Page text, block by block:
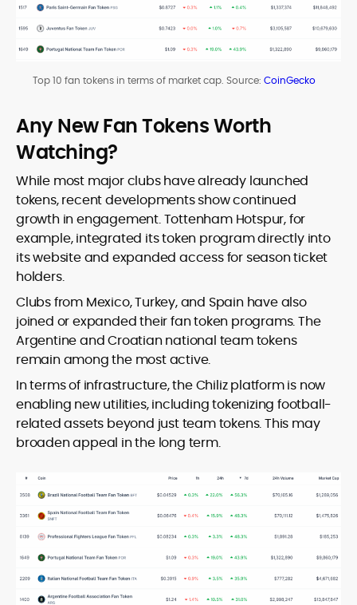
Top 10 fan tokens in terms of market cap. Source: CoinGecko
Any New Fan Tokens Worth
Watching?
While most major clubs have already launched
tokens, recent developments show continued
growth in engagement. Tottenham Hotspur, for
example, integrated its token program directly into
its website and expanded access for season ticket
holders.
Clubs from Mexico, Turkey, and Spain have also
joined or expanded their fan token programs. The
Argentine and Croatian national team tokens
remain among the most active.
In terms of infrastructure, the Chiliz platform is now
enabling new utilities, including tokenizing football-
related assets beyond just team tokens. This may
broaden appeal in the long term.